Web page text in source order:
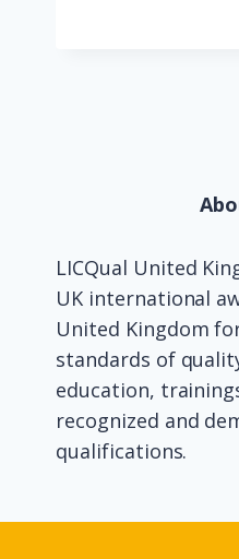
LICQual United
UK international
United Kingdom
standards of
education,
recognized and
qualifications.